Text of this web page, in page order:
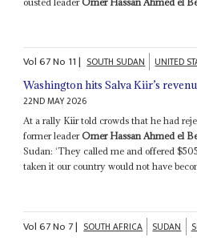
Vol67No 11| SOUTH SUDAN UNITED
Washington hits Salva Kiir’s
22ND MAY 2026
At a rally Kiir told crowds that he had
former leaderOmer Hassan Ahmed el
Sudan: ‘They called me and offered
taken it our country would not have
Vol67No 7| SOUTH AFRICA SUDAN